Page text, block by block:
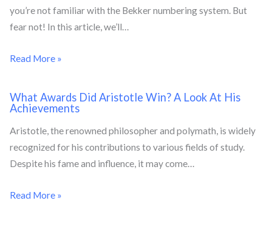
you’re not familiar with the Bekker numbering system. But
fear not! In this article, we’ll…
Read More »
What Awards Did Aristotle Win? A Look At His
Achievements
Aristotle, the renowned philosopher and polymath, is widely
recognized for his contributions to various fields of study.
Despite his fame and influence, it may come…
Read More »